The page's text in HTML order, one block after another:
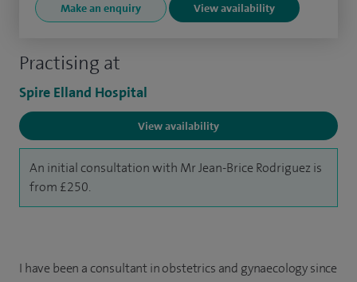
Practising at
Spire Elland Hospital
View availability
An initial consultation with Mr Jean-Brice Rodriguez is
from £250.
Make an enquiry View availability
I have been a consultant in obstetrics and gynaecology since